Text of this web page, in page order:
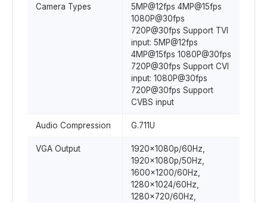
Camera Types
5MP@12fps 4MP@15fps
1080P@30fps
720P@30fps Support TVI
input: 5MP@12fps
4MP@15fps 1080P@30fps
720P@30fps Support CVI
input: 1080P@30fps
720P@30fps Support
CVBS input
Audio Compression G.711U
VGA Output
1920x1080p/60Hz,
1920x1080p/50Hz,
1600x1200/60Hz,
1280x1024/60Hz,
1280x720/60Hz,